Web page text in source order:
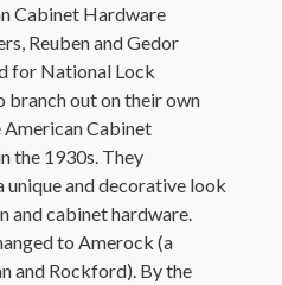
Cabinet Hardware
Reuben and Gedor
for National Lock
branch out on their own
American Cabinet
the 1930s. They
and decorative look
and cabinet hardware.
to Amerock (a
and Rockford). By the